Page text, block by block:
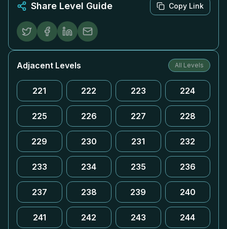
Share Level Guide Copy Link
Adjacent Levels All Levels
221 222 223 224
225 226 227 228
229 230 231 232
233 234 235 236
237 238 239 240
241 242 243 244